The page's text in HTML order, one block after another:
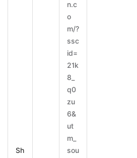
Sh
n.c
o
m/?
ssc
id=
21k
8_
q0
zu
6&
ut
m_
sou